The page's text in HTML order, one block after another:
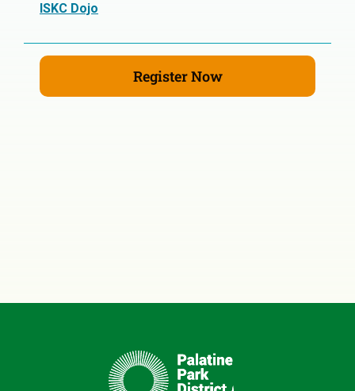
ISKC Dojo
Register Now